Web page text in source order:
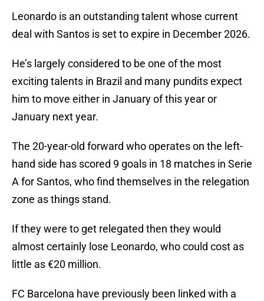
Leonardo is an outstanding talent whose current
deal with Santos is set to expire in December 2026.
He’s largely considered to be one of the most
exciting talents in Brazil and many pundits expect
him to move either in January of this year or
January next year.
The 20-year-old forward who operates on the left-
hand side has scored 9 goals in 18 matches in Serie
A for Santos, who find themselves in the relegation
zone as things stand.
If they were to get relegated then they would
almost certainly lose Leonardo, who could cost as
little as €20 million.
FC Barcelona have previously been linked with a